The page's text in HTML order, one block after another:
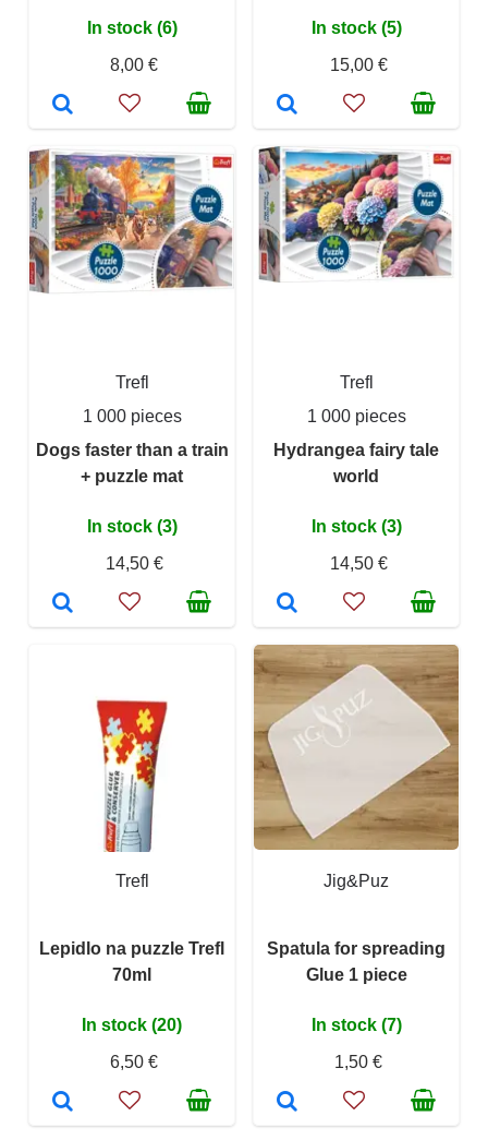
In stock (6)
8,00 €
In stock (5)
15,00 €
Trefl
1 000 pieces
Dogs faster than a train
+ puzzle mat
In stock (3)
14,50 €
Trefl
1 000 pieces
Hydrangea fairy tale
world
In stock (3)
14,50 €
Trefl
Lepidlo na puzzle Trefl
70ml
In stock (20)
6,50 €
Jig&Puz
Spatula for spreading
Glue 1 piece
In stock (7)
1,50 €